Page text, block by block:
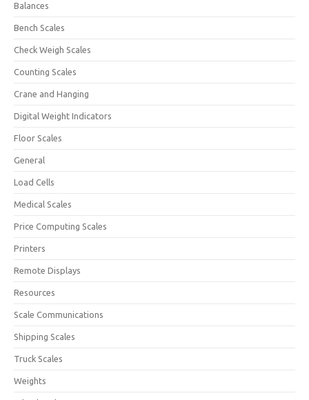
Balances
Bench Scales
Check Weigh Scales
Counting Scales
Crane and Hanging
Digital Weight Indicators
Floor Scales
General
Load Cells
Medical Scales
Price Computing Scales
Printers
Remote Displays
Resources
Scale Communications
Shipping Scales
Truck Scales
Weights